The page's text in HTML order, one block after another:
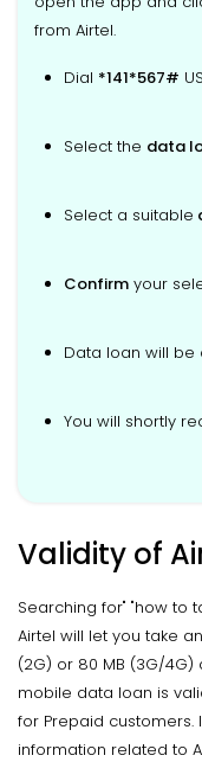
from Airtel.
Dial *141*567#
Select the data
Select a suitable
Confirm your
Data loan will be
You will shortly
Validity of
Searching for" "how to
Airtel will let you take
(2G) or 80 MB (3G/4G)
mobile data loan is
for Prepaid customers.
information related to